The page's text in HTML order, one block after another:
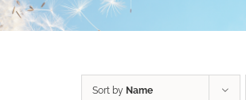
Sort by Name